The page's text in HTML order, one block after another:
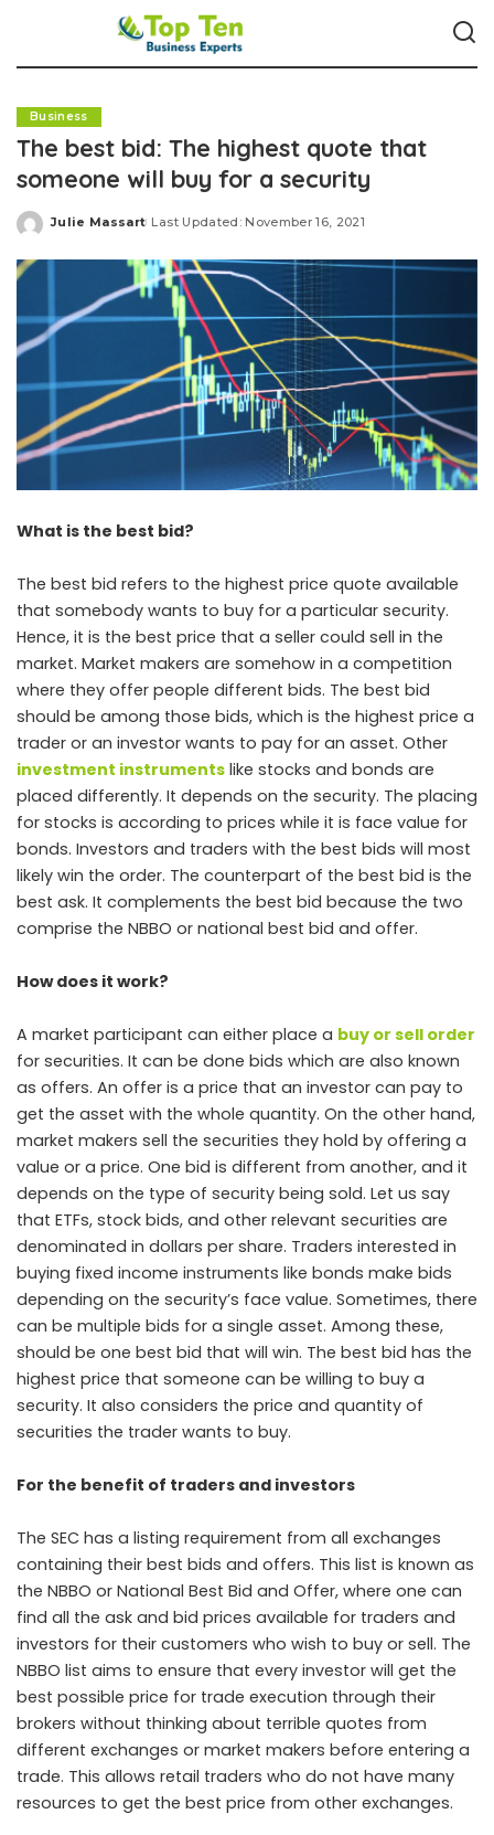
Business
The best bid: The highest quote that
someone will buy for a security
Posted
Julie Massart Last Updated: November 16, 2021
What is the best bid?
The best bid refers to the highest price quote available
that somebody wants to buy for a particular security.
Hence, it is the best price that a seller could sell in the
market. Market makers are somehow in a competition
where they offer people different bids. The best bid
should be among those bids, which is the highest price a
trader or an investor wants to pay for an asset. Other
investment instruments like stocks and bonds are
placed differently. It depends on the security. The placing
for stocks is according to prices while it is face value for
bonds. Investors and traders with the best bids will most
likely win the order. The counterpart of the best bid is the
best ask. It complements the best bid because the two
comprise the NBBO or national best bid and offer.
How does it work?
A market participant can either place a buy or sell order
for securities. It can be done bids which are also known
as offers. An offer is a price that an investor can pay to
get the asset with the whole quantity. On the other hand,
market makers sell the securities they hold by offering a
value or a price. One bid is different from another, and it
depends on the type of security being sold. Let us say
that ETFs, stock bids, and other relevant securities are
denominated in dollars per share. Traders interested in
buying fixed income instruments like bonds make bids
depending on the security’s face value. Sometimes, there
can be multiple bids for a single asset. Among these,
should be one best bid that will win. The best bid has the
highest price that someone can be willing to buy a
security. It also considers the price and quantity of
securities the trader wants to buy.
For the benefit of traders and investors
The SEC has a listing requirement from all exchanges
containing their best bids and offers. This list is known as
the NBBO or National Best Bid and Offer, where one can
find all the ask and bid prices available for traders and
investors for their customers who wish to buy or sell. The
NBBO list aims to ensure that every investor will get the
best possible price for trade execution through their
brokers without thinking about terrible quotes from
different exchanges or market makers before entering a
trade. This allows retail traders who do not have many
resources to get the best price from other exchanges.